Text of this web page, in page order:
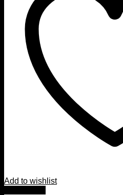
Add to wishlist